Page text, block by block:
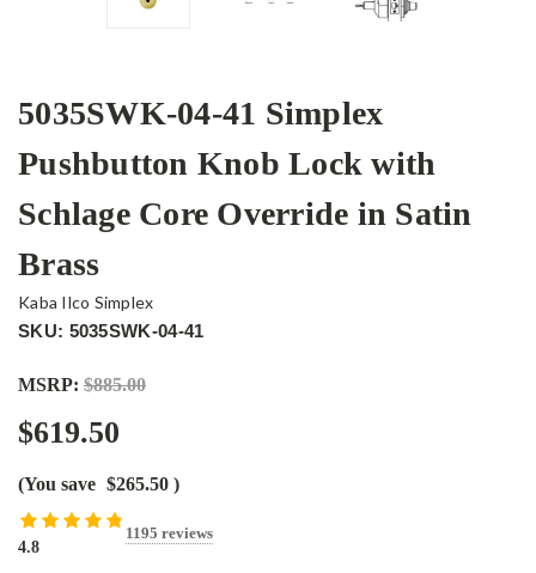
5035SWK-04-41 Simplex
Pushbutton Knob Lock with
Schlage Core Override in Satin
Brass
Kaba Ilco Simplex
SKU: 5035SWK-04-41
MSRP: $885.00
$619.50
(You save $265.50 )
4.8
1195 reviews